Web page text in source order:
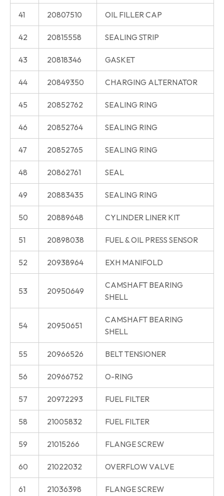
41 20807510 OIL FILLER CAP
42 20815558 SEALING STRIP
43 20818346 GASKET
44 20849350 CHARGING ALTERNATOR
45 20852762 SEALING RING
46 20852764 SEALING RING
47 20852765 SEALING RING
48 20862761 SEAL
49 20883435 SEALING RING
50 20889648 CYLINDER LINER KIT
51 20898038 FUEL & OIL PRESS SENSOR
52 20938964 EXH MANIFOLD
53 20950649
CAMSHAFT BEARING
SHELL
54 20950651
CAMSHAFT BEARING
SHELL
55 20966526 BELT TENSIONER
56 20966752 O-RING
57 20972293 FUEL FILTER
58 21005832 FUEL FILTER
59 21015266 FLANGE SCREW
60 21022032 OVERFLOW VALVE
61 21036398 FLANGE SCREW